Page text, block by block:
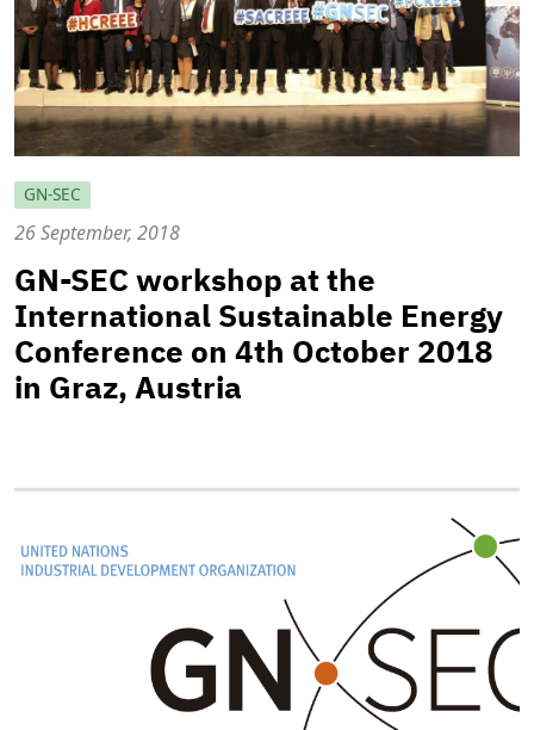
GN-SEC
26 September, 2018
GN-SEC workshop at the
International Sustainable Energy
Conference on 4th October 2018
in Graz, Austria